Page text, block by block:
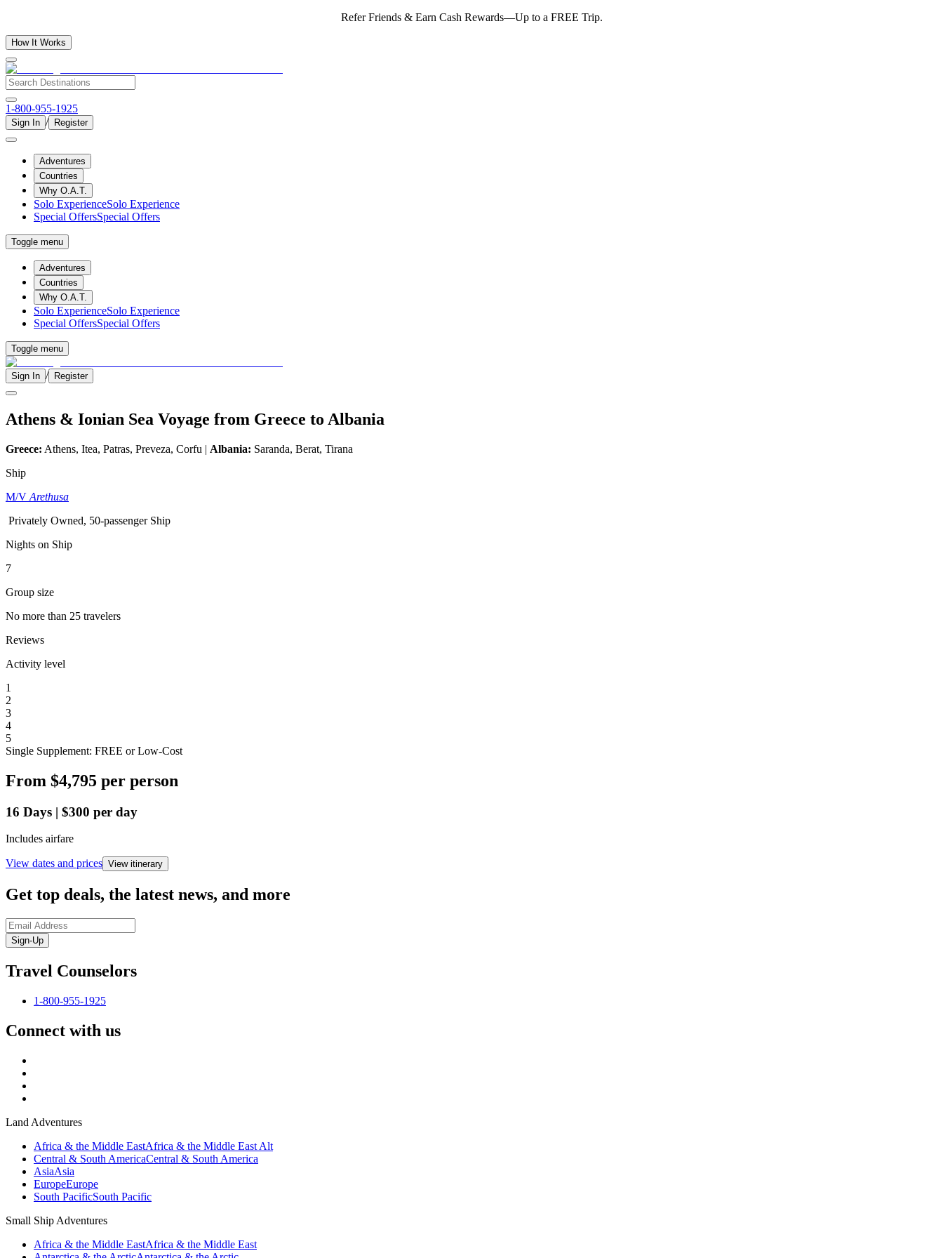
Refer Friends & Earn Cash Rewards—Up to a FREE Trip.
How It Works
1-800-955-1925
Sign In / Register
Adventures
Countries
Why O.A.T.
Solo ExperienceSolo Experience
Special OffersSpecial Offers
Toggle menu
Adventures
Countries
Why O.A.T.
Solo ExperienceSolo Experience
Special OffersSpecial Offers
Toggle menu
Sign In / Register
Athens & Ionian Sea Voyage from Greece to Albania
Greece: Athens, Itea, Patras, Preveza, Corfu | Albania: Saranda, Berat, Tirana
Ship
M/V Arethusa
Privately Owned, 50-passenger Ship
Nights on Ship
7
Group size
No more than 25 travelers
Reviews
Activity level
1
2
3
4
5
Single Supplement: FREE or Low-Cost
From $4,795 per person
16 Days | $300 per day
Includes airfare
View dates and prices View itinerary
Get top deals, the latest news, and more
Sign-Up
Travel Counselors
1-800-955-1925
Connect with us
Land Adventures
Africa & the Middle EastAfrica & the Middle East Alt
Central & South AmericaCentral & South America
AsiaAsia
EuropeEurope
South PacificSouth Pacific
Small Ship Adventures
Africa & the Middle EastAfrica & the Middle East